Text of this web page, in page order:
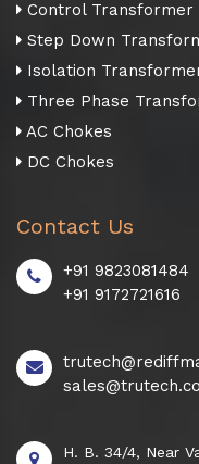
Control Transformer
Step Down
Isolation
Three Phase
AC Chokes
DC Chokes
Contact Us
+91 9823081484
+91 9172721616
H. B. 34/4, Near